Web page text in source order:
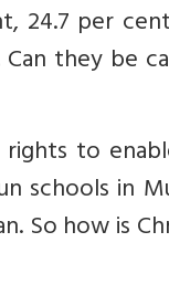
24.7 per
they be
rights to
schools in
So how is